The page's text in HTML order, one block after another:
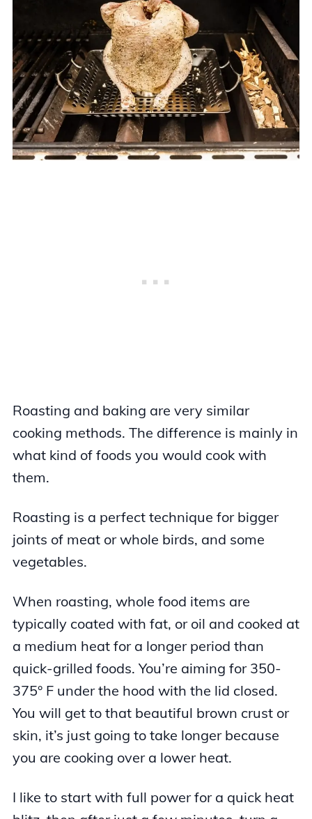
Roasting and baking are very similar
cooking methods. The difference is mainly in
what kind of foods you would cook with
them.
Roasting is a perfect technique for bigger
joints of meat or whole birds, and some
vegetables.
When roasting, whole food items are
typically coated with fat, or oil and cooked at
a medium heat for a longer period than
quick-grilled foods. You’re aiming for 350-
375° F under the hood with the lid closed.
You will get to that beautiful brown crust or
skin, it’s just going to take longer because
you are cooking over a lower heat.
I like to start with full power for a quick heat